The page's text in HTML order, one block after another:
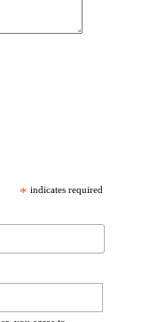
* indicates required